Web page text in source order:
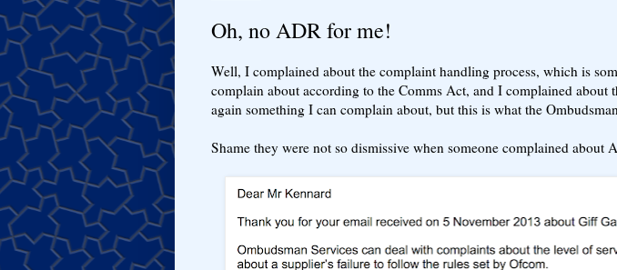
Oh, no ADR for me!
Well, I complained about the complaint handling process, which is
complain about according to the Comms Act, and I complained about
again something I can complain about, but this is what the
Shame they were not so dismissive when someone complained about